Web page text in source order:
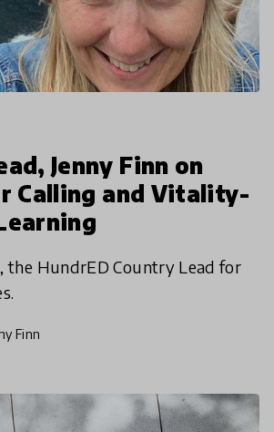
Jenny Finn on
Calling and Vitality-
the HundrED Country Lead for
Finn